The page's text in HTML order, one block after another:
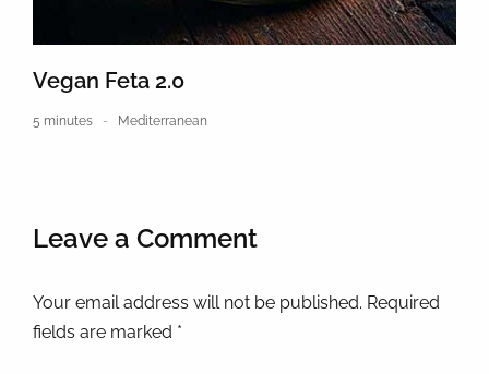
Vegan Feta 2.0
5 minutes Mediterranean
Leave a Comment
Your email address will not be published. Required
fields are marked *